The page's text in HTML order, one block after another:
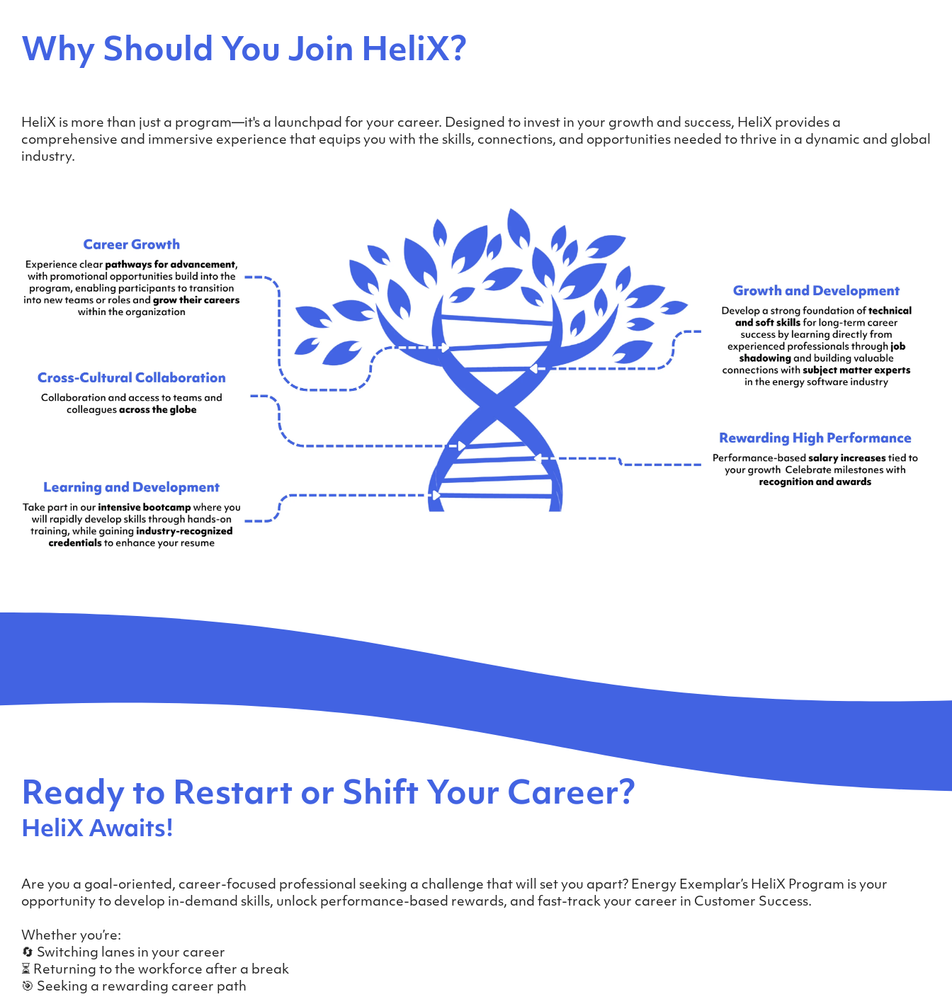
Why Should You Join HeliX?
HeliX is more than just a program—it's a launchpad for your career. Designed to invest in your growth and success, HeliX provides a
comprehensive and immersive experience that equips you with the skills, connections, and opportunities needed to thrive in a dynamic and global
industry.
Ready to Restart or Shift Your Career?
HeliX Awaits!
Are you a goal-oriented, career-focused professional seeking a challenge that will set you apart? Energy Exemplar’s HeliX Program is your
opportunity to develop in-demand skills, unlock performance-based rewards, and fast-track your career in Customer Success.
Whether you’re:
🔄 Switching lanes in your career
⏳ Returning to the workforce after a break
🎯 Seeking a rewarding career path